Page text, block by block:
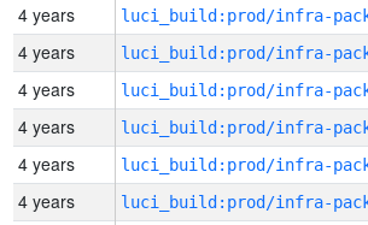
4 years
4 years
4 years
4 years
4 years
4 years